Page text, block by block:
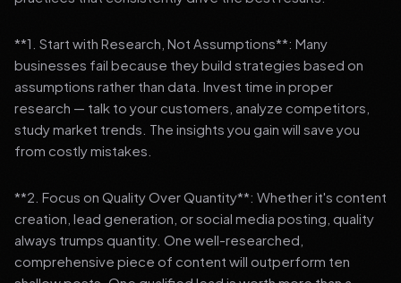
**1. Start with Research, Not Assumptions**: Many
businesses fail because they build strategies based on
assumptions rather than data. Invest time in proper
research — talk to your customers, analyze competitors,
study market trends. The insights you gain will save you
from costly mistakes.
**2. Focus on Quality Over Quantity**: Whether it's content
creation, lead generation, or social media posting, quality
always trumps quantity. One well-researched,
comprehensive piece of content will outperform ten